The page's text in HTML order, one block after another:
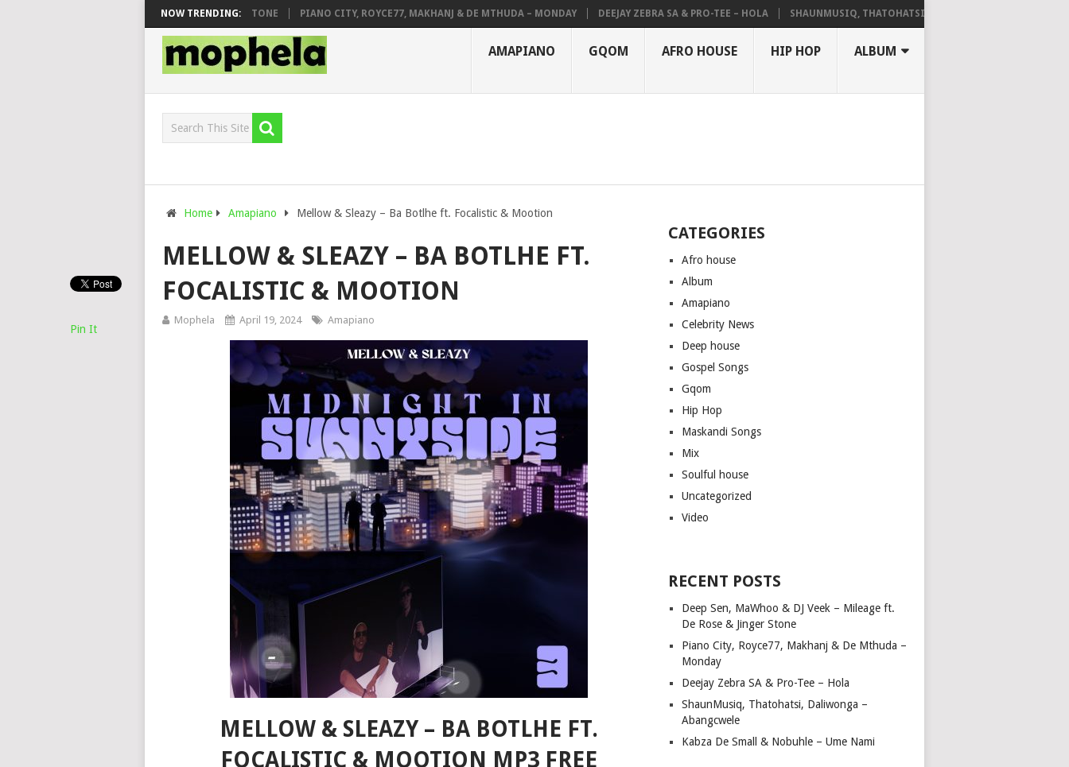
NOW TRENDING:
& DJ VEEK – MILEAGE FT. DE ROSE & JINGER STONE PIANO CITY, ROYCE77, MAKHANJ & DE MTHUDA – MONDAY DEEJAY ZEBRA SA & PRO-TEE – HOLA SHAUNMUSIQ, THATOHATSI, DALIWONGA – ABANGCWELE
AMAPIANO GQOM AFRO HOUSE HIP HOP ALBUM
Home Amapiano Mellow & Sleazy – Ba Botlhe ft. Focalistic & Mootion
MELLOW & SLEAZY – BA BOTLHE FT.
FOCALISTIC & MOOTION
Mophela April 19, 2024 Amapiano
MELLOW & SLEAZY – BA BOTLHE FT.
FOCALISTIC & MOOTION MP3 FREE
Pin It
CATEGORIES
Afro house
Album
Amapiano
Celebrity News
Deep house
Gospel Songs
Gqom
Hip Hop
Maskandi Songs
Mix
Soulful house
Uncategorized
Video
RECENT POSTS
Deep Sen, MaWhoo & DJ Veek – Mileage ft.
De Rose & Jinger Stone
Piano City, Royce77, Makhanj & De Mthuda –
Monday
Deejay Zebra SA & Pro-Tee – Hola
ShaunMusiq, Thatohatsi, Daliwonga –
Abangcwele
Kabza De Small & Nobuhle – Ume Nami